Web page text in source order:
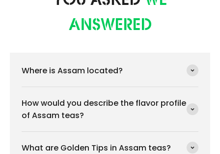
ANSWERED
Where is Assam located?
How would you describe the flavor profile
of Assam teas?
What are Golden Tips in Assam teas?